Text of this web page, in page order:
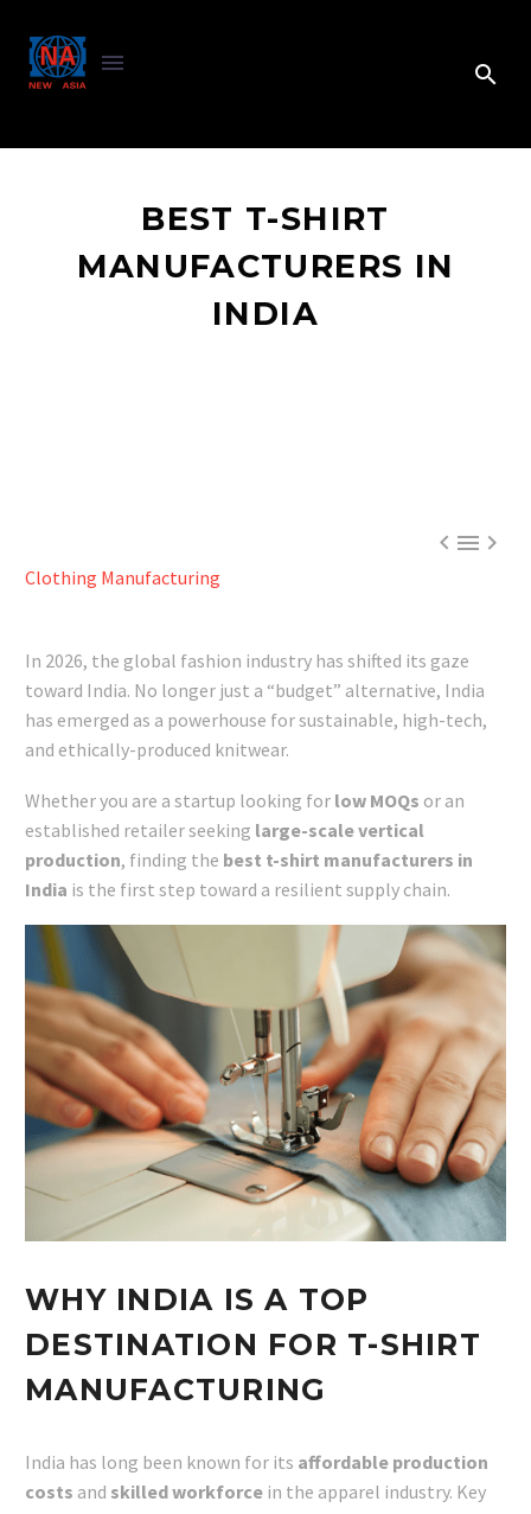
BEST T-SHIRT
MANUFACTURERS IN
INDIA

Clothing Manufacturing
In 2026, the global fashion industry has shifted its gaze
toward India. No longer just a “budget” alternative, India
has emerged as a powerhouse for sustainable, high-tech,
and ethically-produced knitwear.
Whether you are a startup looking for low MOQs or an
established retailer seeking large-scale vertical
production, finding the best t-shirt manufacturers in
India is the first step toward a resilient supply chain.
WHY INDIA IS A TOP
DESTINATION FOR T-SHIRT
MANUFACTURING
India has long been known for its affordable production
costs and skilled workforce in the apparel industry. Key